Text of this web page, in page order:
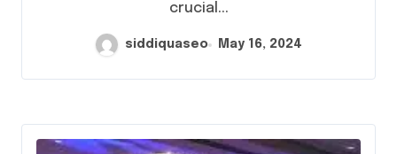
crucial...
siddiquaseo May 16, 2024